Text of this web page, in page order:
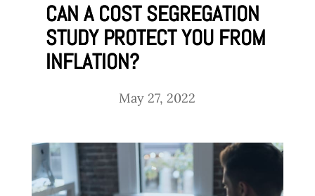
CAN A COST SEGREGATION
STUDY PROTECT YOU FROM
INFLATION?
May 27, 2022